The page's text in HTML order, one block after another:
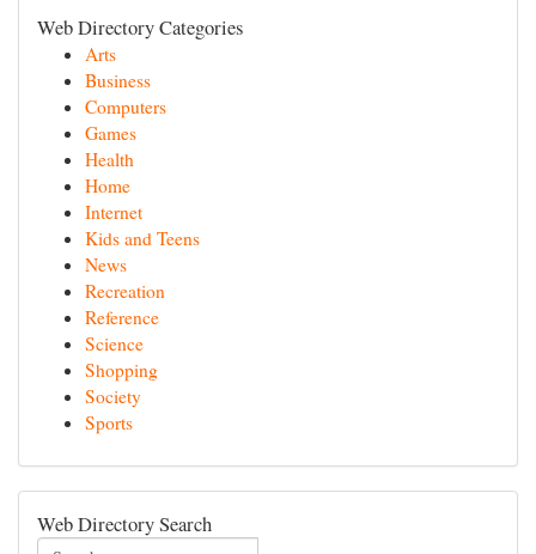
Web Directory Categories
Arts
Business
Computers
Games
Health
Home
Internet
Kids and Teens
News
Recreation
Reference
Science
Shopping
Society
Sports
Web Directory Search